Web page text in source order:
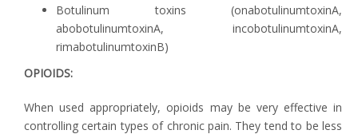
Botulinum toxins (onabotulinumtoxinA,
abobotulinumtoxinA, incobotulinumtoxinA,
rimabotulinumtoxinB)
OPIOIDS:
When used appropriately, opioids may be very effective in
controlling certain types of chronic pain. They tend to be less